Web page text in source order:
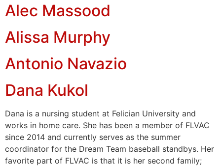
Alec Massood
Alissa Murphy
Antonio Navazio
Dana Kukol
Dana is a nursing student at Felician University and
works in home care. She has been a member of FLVAC
since 2014 and currently serves as the summer
coordinator for the Dream Team baseball standbys. Her
favorite part of FLVAC is that it is her second family;